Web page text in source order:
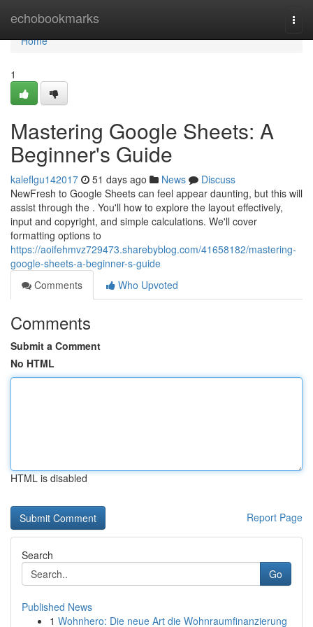
echobookmarks
Home
Home
1
Mastering Google Sheets: A
Beginner's Guide
kaleflgu142017 51 days ago News
Discuss
NewFresh to Google Sheets can feel appear daunting, but this will
assist through the . You'll how to explore the layout effectively,
input and copyright, and simple calculations. We'll cover
formatting options to
https://aoifehmvz729473.sharebyblog.com/41658182/mastering-
google-sheets-a-beginner-s-guide
Comments
Who Upvoted
Comments
Submit a Comment
No HTML
HTML is disabled
Report Page
Search
Go
Published News
1 Wohnhero: Die neue Art die Wohnraumfinanzierung